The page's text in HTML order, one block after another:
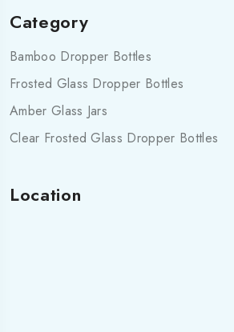
Category
Bamboo Dropper Bottles
Frosted Glass Dropper Bottles
Amber Glass Jars
Clear Frosted Glass Dropper Bottles
Location